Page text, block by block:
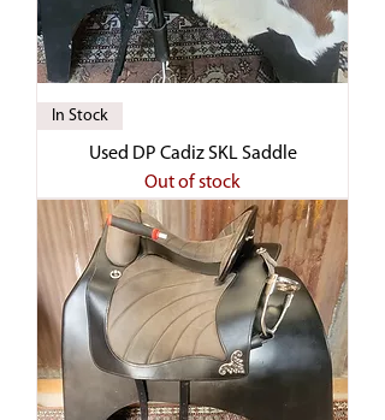
In Stock
Used DP Cadiz SKL Saddle
Out of stock